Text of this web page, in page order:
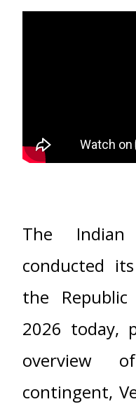
The
conducted
the Republic
2026 today,
overview
contingent,